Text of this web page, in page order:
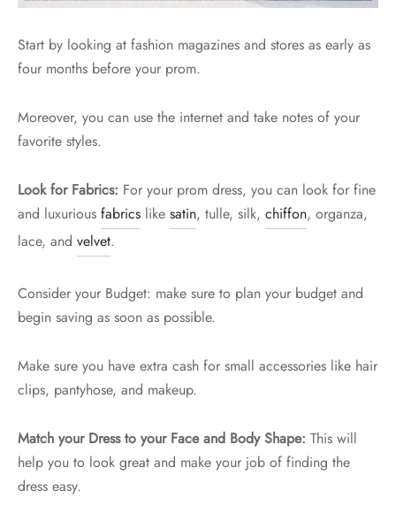
Start by looking at fashion magazines and stores as early as
four months before your prom.
Moreover, you can use the internet and take notes of your
favorite styles.
Look for Fabrics: For your prom dress, you can look for fine
and luxurious fabrics like satin, tulle, silk, chiffon, organza,
lace, and velvet.
Consider your Budget: make sure to plan your budget and
begin saving as soon as possible.
Make sure you have extra cash for small accessories like hair
clips, pantyhose, and makeup.
Match your Dress to your Face and Body Shape: This will
help you to look great and make your job of finding the
dress easy.